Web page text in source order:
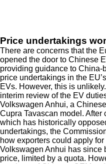
Price undertakings
There are concerns that the
opened the door to Chinese
providing guidance to China-
price undertakings in the
EVs. However, this is
interim review of the EV
Volkswagen Anhui, a
Cupra Tavascan model.
which has historically
undertakings, the
how exporters could apply
Volkswagen Anhui has since
price, limited by a quota.